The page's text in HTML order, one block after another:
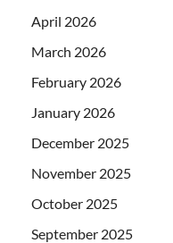
April 2026
March 2026
February 2026
January 2026
December 2025
November 2025
October 2025
September 2025